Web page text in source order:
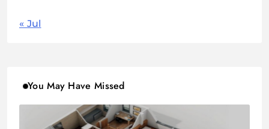
« Jul
You May Have Missed